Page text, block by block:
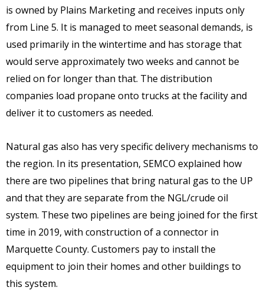
is owned by Plains Marketing and receives inputs only
from Line 5. It is managed to meet seasonal demands, is
used primarily in the wintertime and has storage that
would serve approximately two weeks and cannot be
relied on for longer than that. The distribution
companies load propane onto trucks at the facility and
deliver it to customers as needed.
Natural gas also has very specific delivery mechanisms to
the region. In its presentation, SEMCO explained how
there are two pipelines that bring natural gas to the UP
and that they are separate from the NGL/crude oil
system. These two pipelines are being joined for the first
time in 2019, with construction of a connector in
Marquette County. Customers pay to install the
equipment to join their homes and other buildings to
this system.